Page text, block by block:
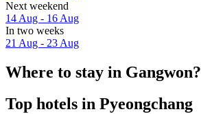
Next weekend
14 Aug - 16 Aug
In two weeks
21 Aug - 23 Aug
Where to stay in Gangwon?
Top hotels in Pyeongchang